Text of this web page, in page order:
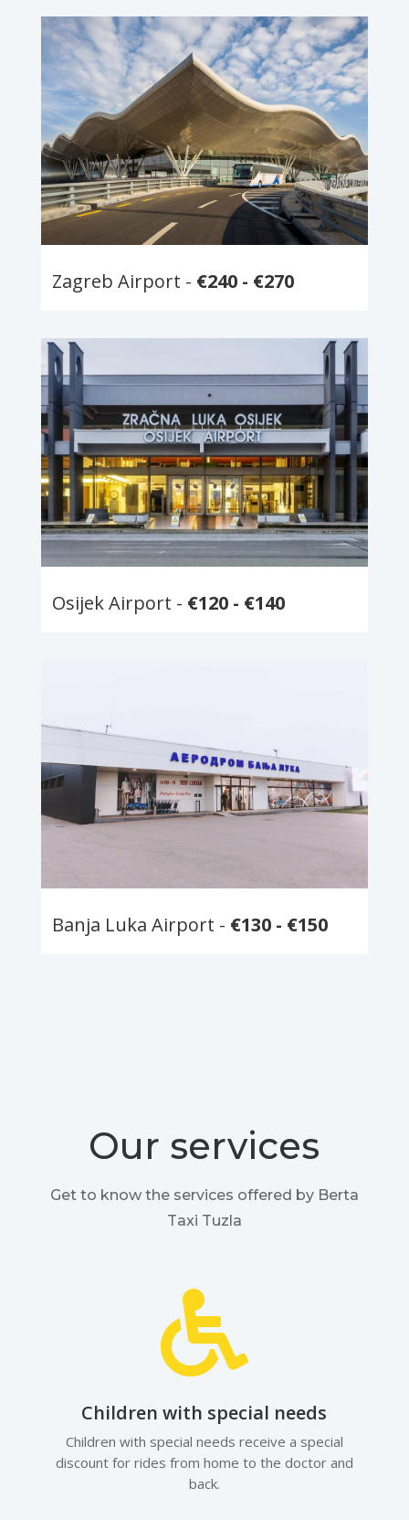
Zagreb Airport - €240 - €270
Osijek Airport - €120 - €140
Banja Luka Airport - €130 - €150
Our services
Get to know the services offered by Berta
Taxi Tuzla

Children with special needs
Children with special needs receive a special
discount for rides from home to the doctor and
back.